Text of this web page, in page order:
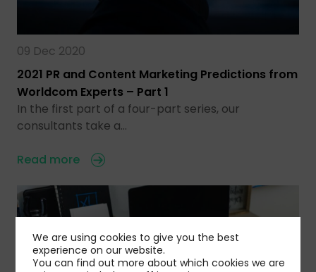
09 Dec 2020
2021 PR and Content Marketing Predictions from
Worldcom Experts – Part 1
In the first part of a four-part series, our
consultants take a…
Read more
We are using cookies to give you the best
experience on our website.
You can find out more about which cookies we are